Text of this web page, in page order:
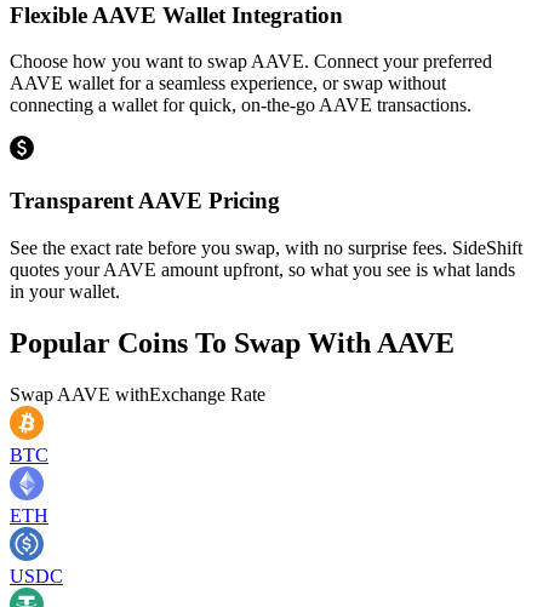
Flexible AAVE Wallet Integration
Choose how you want to swap AAVE. Connect your preferred
AAVE wallet for a seamless experience, or swap without
connecting a wallet for quick, on-the-go AAVE transactions.
Transparent AAVE Pricing
See the exact rate before you swap, with no surprise fees. SideShift
quotes your AAVE amount upfront, so what you see is what lands
in your wallet.
Popular Coins To Swap With AAVE
Swap AAVE withExchange Rate
BTC
ETH
USDC